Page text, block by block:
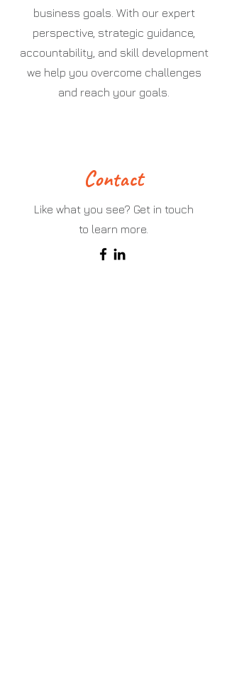
business goals. With our expert
perspective, strategic guidance,
accountability, and skill development
we help you overcome challenges
and reach your goals.
Contact
Like what you see? Get in touch
to learn more.